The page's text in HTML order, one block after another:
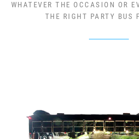
WHATEVER THE OCCASION OR
THE RIGHT PARTY BUS